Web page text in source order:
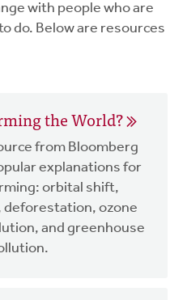
with people who are
do. Below are resources
the World?
from Bloomberg
explanations for
orbital shift,
deforestation, ozone
and greenhouse